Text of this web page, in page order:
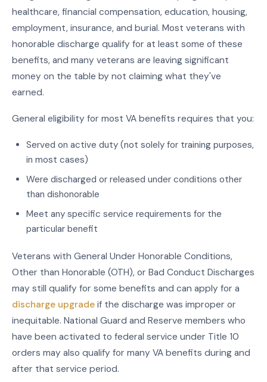
healthcare, financial compensation, education, housing,
employment, insurance, and burial. Most veterans with
honorable discharge qualify for at least some of these
benefits, and many veterans are leaving significant
money on the table by not claiming what they've
earned.
General eligibility for most VA benefits requires that you:
Served on active duty (not solely for training purposes,
in most cases)
Were discharged or released under conditions other
than dishonorable
Meet any specific service requirements for the
particular benefit
Veterans with General Under Honorable Conditions,
Other than Honorable (OTH), or Bad Conduct Discharges
may still qualify for some benefits and can apply for a
discharge upgrade if the discharge was improper or
inequitable. National Guard and Reserve members who
have been activated to federal service under Title 10
orders may also qualify for many VA benefits during and
after that service period.